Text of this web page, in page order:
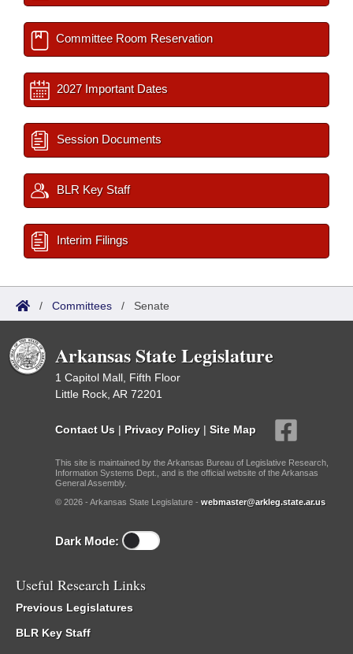
Committee Room Reservation
2027 Important Dates
Session Documents
BLR Key Staff
Interim Filings
/ Committees / Senate
Arkansas State Legislature
1 Capitol Mall, Fifth Floor
Little Rock, AR 72201
Contact Us | Privacy Policy | Site Map
This site is maintained by the Arkansas Bureau of Legislative Research,
Information Systems Dept., and is the official website of the Arkansas
General Assembly.
© 2026 - Arkansas State Legislature - webmaster@arkleg.state.ar.us
Dark Mode:
Useful Research Links
Previous Legislatures
BLR Key Staff